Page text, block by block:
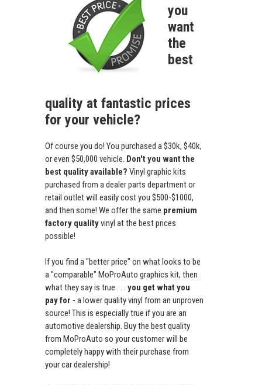
you
want
the
best
quality at fantastic prices
for your vehicle?
Of course you do! You purchased a $30k, $40k,
or even $50,000 vehicle. Don't you want the
best quality available? Vinyl graphic kits
purchased from a dealer parts department or
retail outlet will easily cost you $500-$1000,
and then some! We offer the same premium
factory qualityvinyl at the best prices
possible!
If you find a "better price" on what looks to be
a "comparable" MoProAuto graphics kit, then
what they say is true . . . you get what you
pay for - a lower quality vinyl from an unproven
source! This is especially true if you are an
automotive dealership. Buy the best quality
from MoProAuto so your customer will be
completely happy with their purchase from
your car dealership!